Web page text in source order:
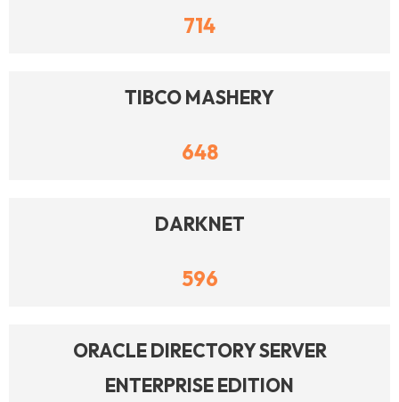
714
TIBCO MASHERY
648
DARKNET
596
ORACLE DIRECTORY SERVER
ENTERPRISE EDITION